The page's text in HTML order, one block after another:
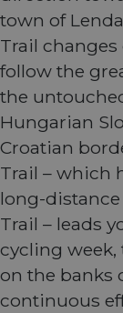
town of
Trail
follow the
the
Hungarian
Croatian
Trail – which
long-
Trail – leads
cycling
on the banks
continuous